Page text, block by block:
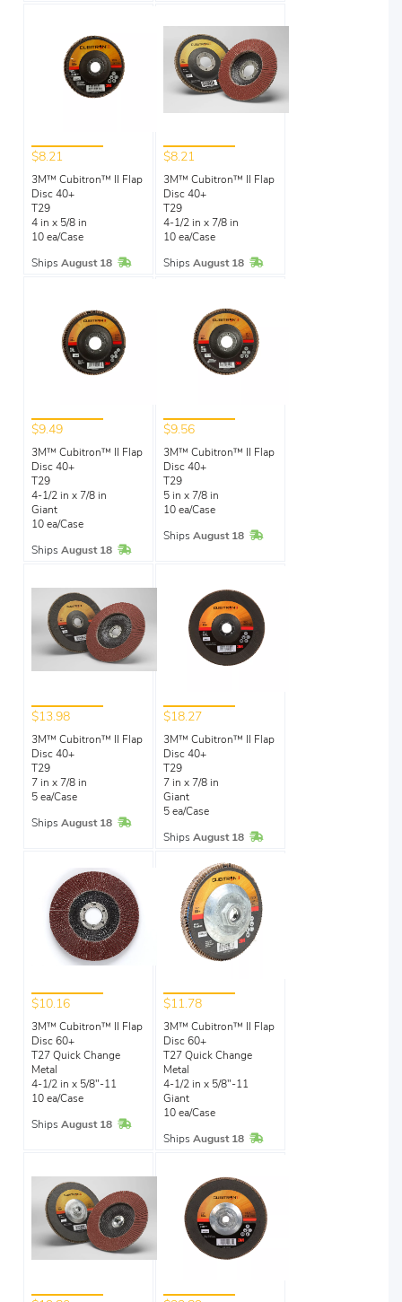
$8.21
3M™ Cubitron™ II Flap
Disc 40+
T29
4 in x 5/8 in
10 ea/Case
Ships August 18 In Stock
$8.21
3M™ Cubitron™ II Flap
Disc 40+
T29
4-1/2 in x 7/8 in
10 ea/Case
Ships August 18 In Stock
$9.49
3M™ Cubitron™ II Flap
Disc 40+
T29
4-1/2 in x 7/8 in
Giant
10 ea/Case
Ships August 18 In Stock
$9.56
3M™ Cubitron™ II Flap
Disc 40+
T29
5 in x 7/8 in
10 ea/Case
Ships August 18 In Stock
$13.98
3M™ Cubitron™ II Flap
Disc 40+
T29
7 in x 7/8 in
5 ea/Case
Ships August 18 In Stock
$18.27
3M™ Cubitron™ II Flap
Disc 40+
T29
7 in x 7/8 in
Giant
5 ea/Case
Ships August 18 In Stock
$10.16
3M™ Cubitron™ II Flap
Disc 60+
T27 Quick Change
Metal
4-1/2 in x 5/8"-11
10 ea/Case
Ships August 18 In Stock
$11.78
3M™ Cubitron™ II Flap
Disc 60+
T27 Quick Change
Metal
4-1/2 in x 5/8"-11
Giant
10 ea/Case
Ships August 18 In Stock